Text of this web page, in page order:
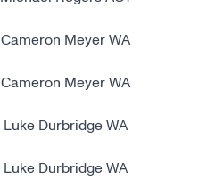
Cameron Meyer WA
Cameron Meyer WA
Luke Durbridge WA
Luke Durbridge WA